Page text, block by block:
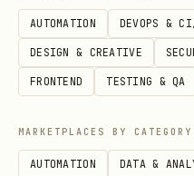
create their in-
Registration
announcing you're
Create a post on
AUTOMATION DEVOPS &
DESIGN & CREATIVE
FRONTEND TESTING & QA
MARKETPLACES BY CATEGORY
AUTOMATION DATA &